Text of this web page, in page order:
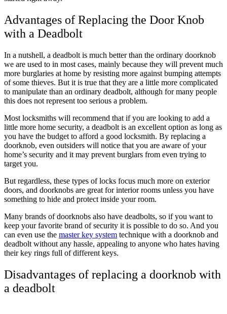
Advantages of Replacing the Door Knob
with a Deadbolt
In a nutshell, a deadbolt is much better than the ordinary doorknob
we are used to in most cases, mainly because they will prevent much
more burglaries at home by resisting more against bumping attempts
of some thieves. But it is true that they are a little more complicated
to manipulate than an ordinary deadbolt, although for many people
this does not represent too serious a problem.
Most locksmiths will recommend that if you are looking to add a
little more home security, a deadbolt is an excellent option as long as
you have the budget to afford a good locksmith. By replacing a
doorknob, even outsiders will notice that you are aware of your
home’s security and it may prevent burglars from even trying to
target you.
But regardless, these types of locks focus much more on exterior
doors, and doorknobs are great for interior rooms unless you have
something to hide and protect inside your room.
Many brands of doorknobs also have deadbolts, so if you want to
keep your favorite brand of security it is possible to do so. And you
can even use the master key system technique with a doorknob and
deadbolt without any hassle, appealing to anyone who hates having
their key rings full of different keys.
Disadvantages of replacing a doorknob with
a deadbolt